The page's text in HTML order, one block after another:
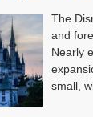
The
and
Nearly
small,